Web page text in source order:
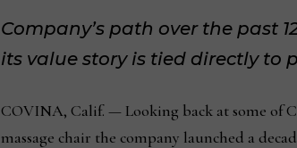
Company’s path over the past
its value story is tied directly to
COVINA, Calif. — Looking back at some of
massage chair the company launched a